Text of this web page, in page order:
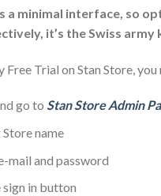
a minimal interface, so
it’s the Swiss
Free Trial on Stan Store,
go to Stan Store Admin
name
mail and password
in button